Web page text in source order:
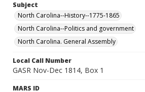
Subject
North Carolina--History--1775-1865
North Carolina--Politics and government
North Carolina. General Assembly
Local Call Number
GASR Nov-Dec 1814, Box 1
MARS ID